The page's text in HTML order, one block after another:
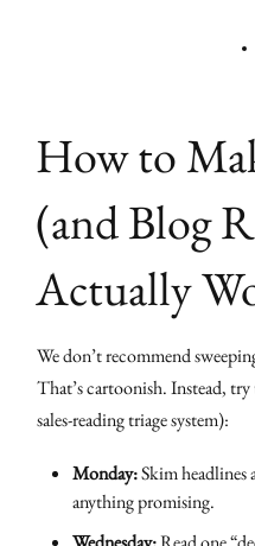
How to
(and Blog
Actually
We don’t recommend
That’s cartoonish. Instead,
sales-reading triage system):
Monday:Skim headlines
anything promising.